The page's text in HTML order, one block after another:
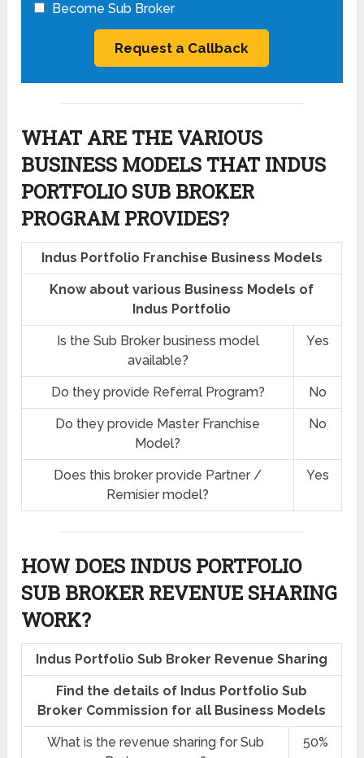
Become Sub Broker
WHAT ARE THE VARIOUS
BUSINESS MODELS THAT INDUS
PORTFOLIO SUB BROKER
PROGRAM PROVIDES?
Indus Portfolio Franchise Business Models
Know about various Business Models of
Indus Portfolio
Is the Sub Broker business model
available?
Yes
Do they provide Referral Program? No
Do they provide Master Franchise
Model?
No
Does this broker provide Partner /
Remisier model?
Yes
HOW DOES INDUS PORTFOLIO
SUB BROKER REVENUE SHARING
WORK?
Indus Portfolio Sub Broker Revenue Sharing
Find the details of Indus Portfolio Sub
Broker Commission for all Business Models
What is the revenue sharing for Sub
50%